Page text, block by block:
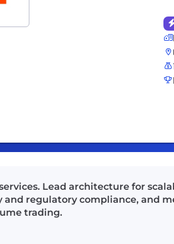
Lead architecture for
and regulatory compliance, and
trading.